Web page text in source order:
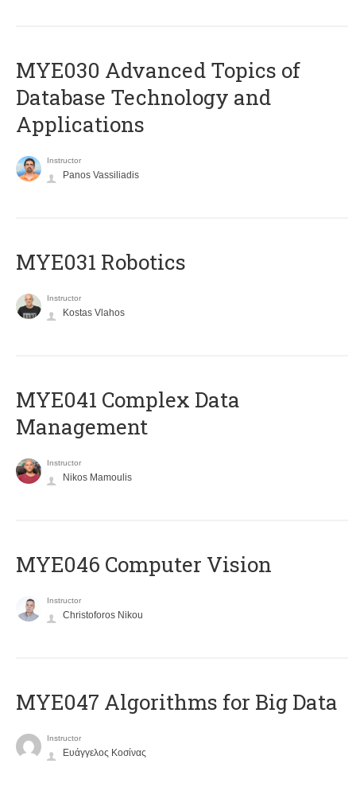
MYE030 Advanced Topics of
Database Technology and
Applications
Instructor
Panos Vassiliadis
MYE031 Robotics
Instructor
Kostas Vlahos
MYE041 Complex Data
Management
Instructor
Nikos Mamoulis
MYE046 Computer Vision
Instructor
Christoforos Nikou
MYE047 Algorithms for Big Data
Instructor
Ευάγγελος Κοσίνας